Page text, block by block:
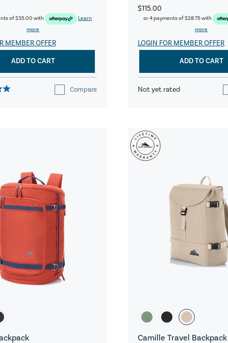
of$35.00 with
Learn
more
MEMBER OFFER
ADD TO CART
Compare
$115.00
or 4 payments of$28.75with
more
LOGIN FOR MEMBER OFFER
ADD TO CART
Not yet rated
Camille Travel Backpack